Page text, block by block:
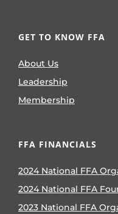
GET TO KNOW FFA
About Us
Leadership
Membership
FFA FINANCIALS
2024 National FFA
2024 National FFA
2023 National FFA